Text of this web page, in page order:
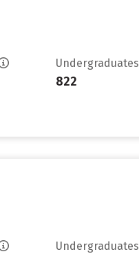
Undergraduates
822
Undergraduates